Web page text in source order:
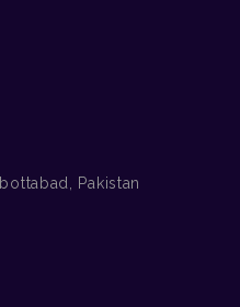
Out for
Pakistan